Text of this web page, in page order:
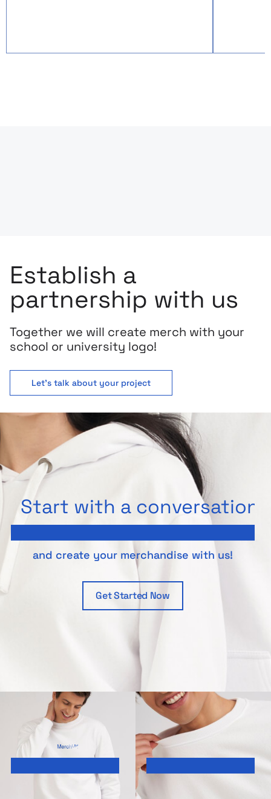
Establish a
partnership with us
Together we will create merch with your
school or university logo!
Let's talk about your project
Start with a conversation
and create your merchandise with us!
Get Started Now